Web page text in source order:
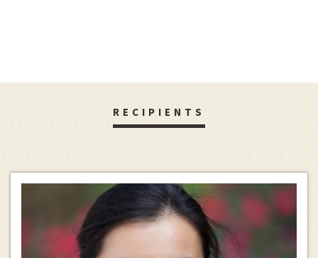
RECIPIENTS